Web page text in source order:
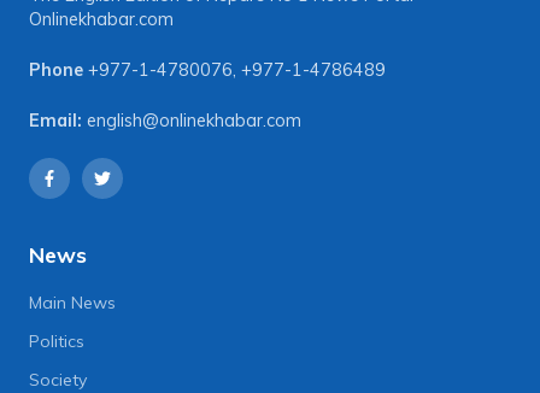
Onlinekhabar.com
Phone +977-1-4780076, +977-1-4786489
Email: english@onlinekhabar.com
News
Main News
Politics
Society